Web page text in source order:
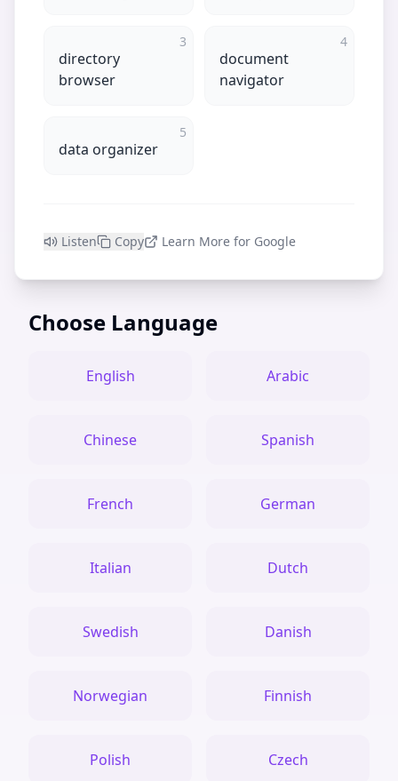
3
directory
browser
4
document
navigator
5
data organizer
Listen Copy Learn More for Google
Choose Language
English Arabic
Chinese Spanish
French German
Italian Dutch
Swedish Danish
Norwegian Finnish
Polish Czech